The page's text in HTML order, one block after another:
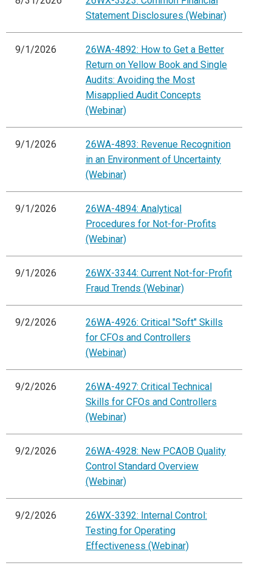
Statement Disclosures (Webinar)
9/1/2026
26WA-4892: How to Get a Better
Return on Yellow Book and Single
Audits: Avoiding the Most
Misapplied Audit Concepts
(Webinar)
9/1/2026
26WA-4893: Revenue Recognition
in an Environment of Uncertainty
(Webinar)
9/1/2026
26WA-4894: Analytical
Procedures for Not-for-Profits
(Webinar)
9/1/2026
26WX-3344: Current Not-for-Profit
Fraud Trends (Webinar)
9/2/2026
26WA-4926: Critical "Soft" Skills
for CFOs and Controllers
(Webinar)
9/2/2026
26WA-4927: Critical Technical
Skills for CFOs and Controllers
(Webinar)
9/2/2026
26WA-4928: New PCAOB Quality
Control Standard Overview
(Webinar)
9/2/2026
26WX-3392: Internal Control:
Testing for Operating
Effectiveness (Webinar)